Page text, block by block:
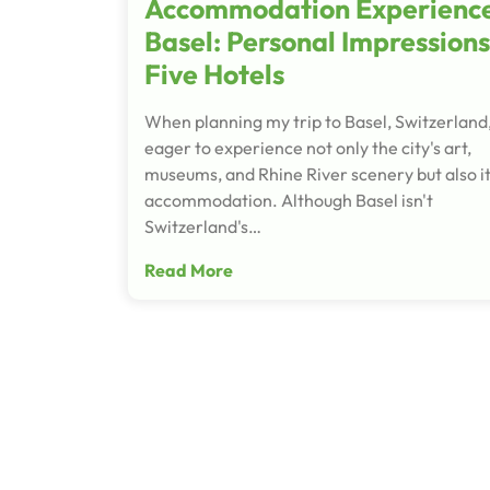
Accommodation
Basel: Personal
Five Hotels
When planning my trip to Basel,
eager to experience not only the city's art,
museums, and Rhine River scenery but also
accommodation. Although Basel isn't
Switzerland's…
Read More